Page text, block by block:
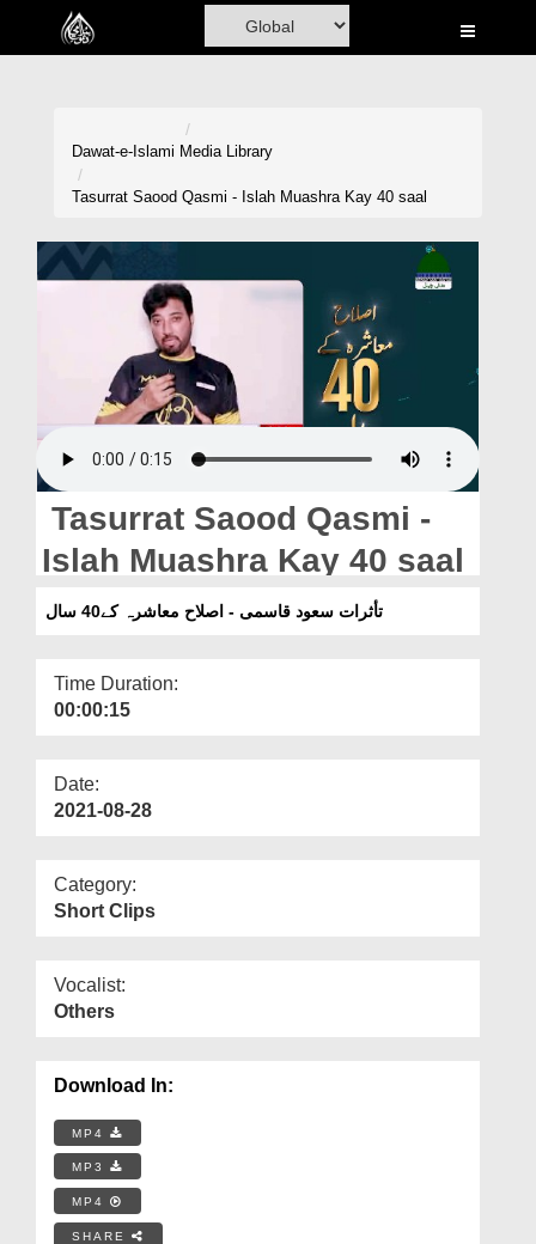
Home
Volunteer Portal
Blog
Magazine
Dawat-e-Islami Media Library
Tasurrat Saood Qasmi - Islah Muashra Kay 40 saal
Tasurrat Saood Qasmi -
Islah Muashra Kay 40 saal
تأثرات سعود قاسمی - اصلاح معاشرہ کے40 سال
Time Duration:
00:00:15
Date:
2021-08-28
Category:
Short Clips
Vocalist:
Others
Download In:
MP4
MP3
MP4
SHARE